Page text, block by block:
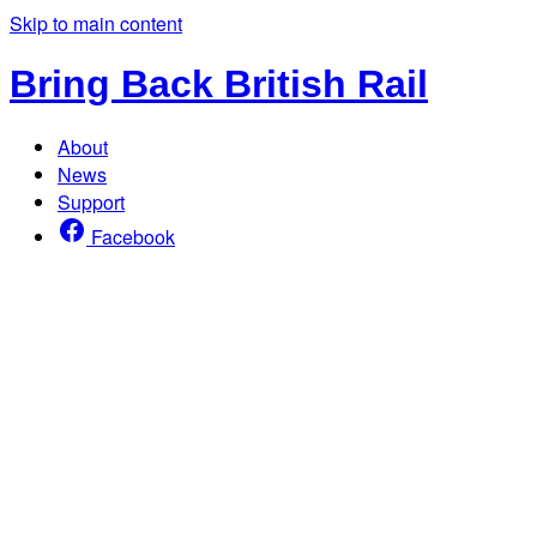
Skip to main content
Bring Back British Rail
About
News
Support
Facebook